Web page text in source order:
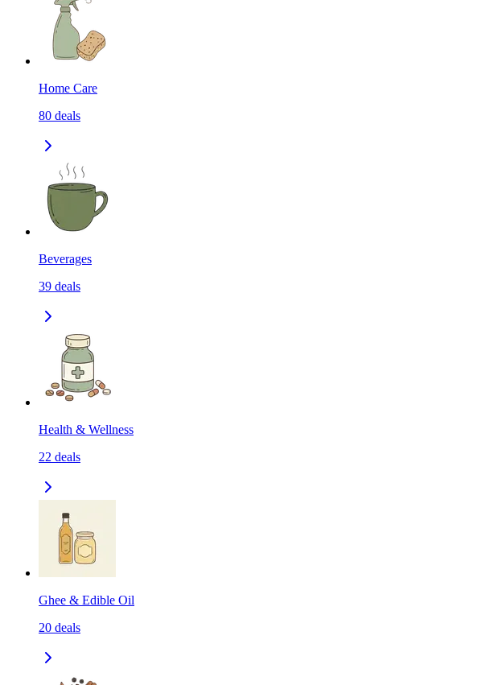
Home Care
80 deals
Beverages
39 deals
Health & Wellness
22 deals
Ghee & Edible Oil
20 deals